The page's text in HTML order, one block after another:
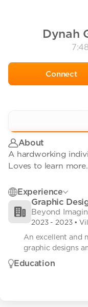
Dynah
About
A hardworking
Loves to learn more.
Experience
Graphic
Beyond
2023- 2023 •
An excellent and
graphic designs
Education